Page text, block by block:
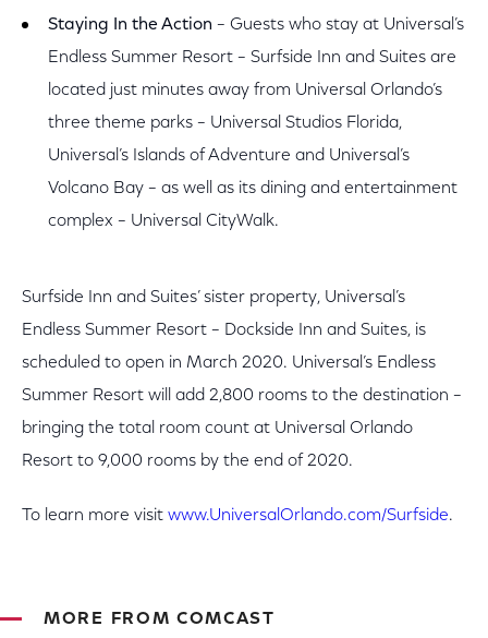
Staying In the Action – Guests who stay at Universal’s
Endless Summer Resort – Surfside Inn and Suites are
located just minutes away from Universal Orlando’s
three theme parks – Universal Studios Florida,
Universal’s Islands of Adventure and Universal’s
Volcano Bay – as well as its dining and entertainment
complex – Universal CityWalk.
Surfside Inn and Suites’ sister property, Universal’s
Endless Summer Resort – Dockside Inn and Suites, is
scheduled to open in March 2020. Universal’s Endless
Summer Resort will add 2,800 rooms to the destination –
bringing the total room count at Universal Orlando
Resort to 9,000 rooms by the end of 2020.
To learn more visit www.UniversalOrlando.com/Surfside.
MORE FROM COMCAST